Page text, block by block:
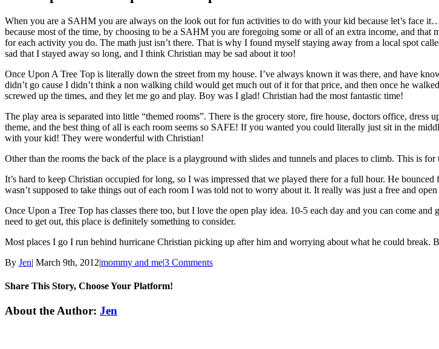
When you are a SAHM you are always on the look out for fun activities to do with your kid because let’s face
because most of the time, by choosing to be a SAHM you are foregoing some or all of an extra income, and
for each activity you do. The math just isn’t there. That is why I found myself staying away from a local spot
sad that I stayed away so long, and I think Christian may be sad about it too!
Once Upon A Tree Top is literally down the street from my house. I’ve always known it was there, and have
didn’t go cause I didn’t think a non walking child would get much out of it for that price, and then once he
screwed up the times, and they let me go and play. Boy was I glad! Christian had the most fantastic time!
The play area is separated into little “themed rooms”. There is the grocery store, fire house, doctors office,
theme, and the best thing of all is each room seems so SAFE! If you wanted you could literally just sit in the
with your kid! They were wonderful with Christian!
Other than the rooms the back of the place is a playground with slides and tunnels and places to climb. This is
It’s hard to keep Christian occupied for long, so I was impressed that we played there for a full hour. He
wasn’t supposed to take things out of each room I was told not to worry about it. It really was just a free and open
Once Upon a Tree Top has classes there too, but I love the open play idea. 10-5 each day and you can come
need to get out, this place is definitely something to consider.
Most places I go I run behind hurricane Christian picking up after him and worrying about what he could
By Jen| March 9th, 2012|mommy and me|3 Comments
Share This Story, Choose Your Platform!
Facebook
Twitter
Linkedin
Reddit
Tumblr
Google+
Pinterest
Email
About the Author: Jen